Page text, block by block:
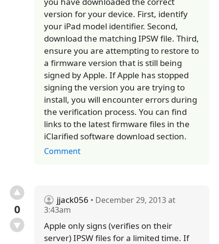
version for your device. First, identify
your iPad model identifier. Second,
download the matching IPSW file. Third,
ensure you are attempting to restore to
a firmware version that is still being
signed by Apple. If Apple has stopped
signing the version you are trying to
install, you will encounter errors during
the verification process. You can find
links to the latest firmware files in the
iClarified software download section.
Comment
0
jjack056 • December 29, 2013 at
3:43am
Apple only signs (verifies on their
server) IPSW files for a limited time. If